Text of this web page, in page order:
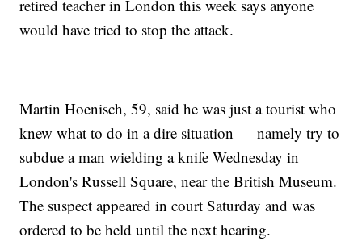
retired teacher in London this week says anyone
would have tried to stop the attack.
Martin Hoenisch, 59, said he was just a tourist who
knew what to do in a dire situation — namely try to
subdue a man wielding a knife Wednesday in
London's Russell Square, near the British Museum.
The suspect appeared in court Saturday and was
ordered to be held until the next hearing.